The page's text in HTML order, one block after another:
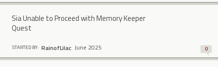
Sia Unable to Proceed with Memory Keeper
Quest
STARTED BY: RainofLilac June 2025 0